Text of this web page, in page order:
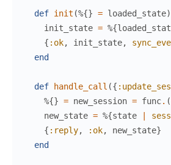
def init (%{} = loaded_state)
init_state = %{
{ :ok, init_state,
end
def handle_call ({
%{} = new_session = func. (
new_state = %{state |
{ :reply, :ok, new_state}
end